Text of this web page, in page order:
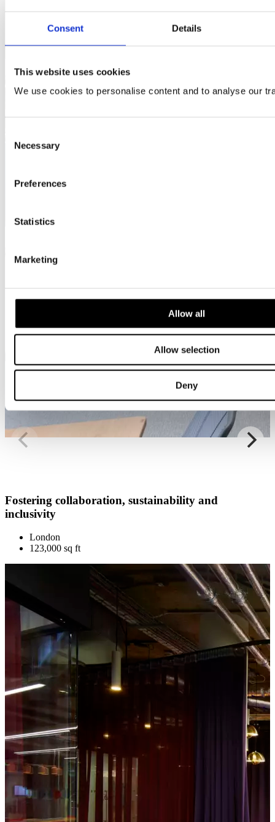
Consent Details
This website uses cookies
We use cookies to personalise content and to analyse our
Selection
Necessary
Preferences
Statistics
Marketing
Allow all
Allow selection
Deny
Fostering collaboration, sustainability and
inclusivity
London
123,000 sq ft